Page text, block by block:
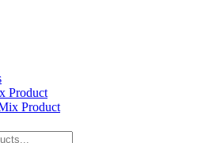
Product
Product